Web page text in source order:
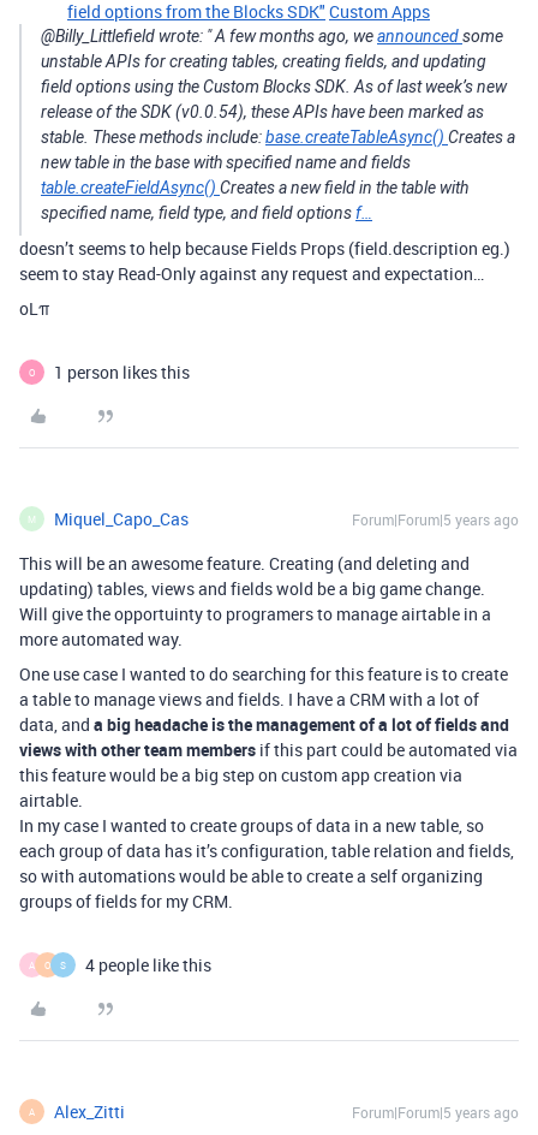
field options from the Blocks SDK" Custom Apps
@Billy_Littlefield wrote: " A few months ago, weannouncedsome
unstable APIs for creating tables, creating fields, and updating
field options using the Custom Blocks SDK. As of last week’s new
release of the SDK (v0.0.54), these APIs have been marked as
stable. These methods include:base.createTableAsync() Creates a
new table in the base with specified name and fields
table.createFieldAsync() Creates a new field in the table with
specified name, field type, and field optionsf…
doesn’t seems to help because Fields Props (field.description eg.)
seem to stay Read-Only against any request and expectation…
oLπ
O 1 person likes this
M Miquel_Capo_Cas Forum|Forum|5 years ago
This will be an awesome feature. Creating (and deleting and
updating) tables, views and fields wold be a big game change.
Will give the opportuinty to programers to manage airtable in a
more automated way.
One use case I wanted to do searching for this feature is to create
a table to manage views and fields. I have a CRM with a lot of
data, and a big headache is the management of a lot of fields and
views with other team members if this part could be automated via
this feature would be a big step on custom app creation via
airtable.
In my case I wanted to create groups of data in a new table, so
each group of data has it’s configuration, table relation and fields,
so with automations would be able to create a self organizing
groups of fields for my CRM.
A O S 4 people like this
A Alex_Zitti Forum|Forum|5 years ago